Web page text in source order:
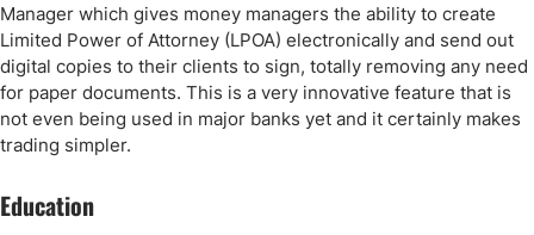
Manager which gives money managers the ability to create
Limited Power of Attorney (LPOA) electronically and send out
digital copies to their clients to sign, totally removing any need
for paper documents. This is a very innovative feature that is
not even being used in major banks yet and it certainly makes
trading simpler.
Education